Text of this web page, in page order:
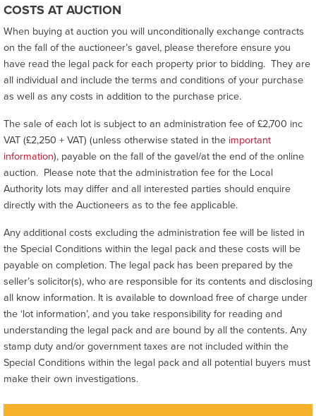
COSTS AT AUCTION
When buying at auction you will unconditionally exchange contracts
on the fall of the auctioneer’s gavel, please therefore ensure you
have read the legal pack for each property prior to bidding. They are
all individual and include the terms and conditions of your purchase
as well as any costs in addition to the purchase price.
The sale of each lot is subject to an administration fee of £2,700 inc
VAT (£2,250 + VAT) (unless otherwise stated in the important
information), payable on the fall of the gavel/at the end of the online
auction. Please note that the administration fee for the Local
Authority lots may differ and all interested parties should enquire
directly with the Auctioneers as to the fee applicable.
Any additional costs excluding the administration fee will be listed in
the Special Conditions within the legal pack and these costs will be
payable on completion. The legal pack has been prepared by the
seller’s solicitor(s), who are responsible for its contents and disclosing
all know information. It is available to download free of charge under
the ‘lot information’, and you take responsibility for reading and
understanding the legal pack and are bound by all the contents. Any
stamp duty and/or government taxes are not included within the
Special Conditions within the legal pack and all potential buyers must
make their own investigations.